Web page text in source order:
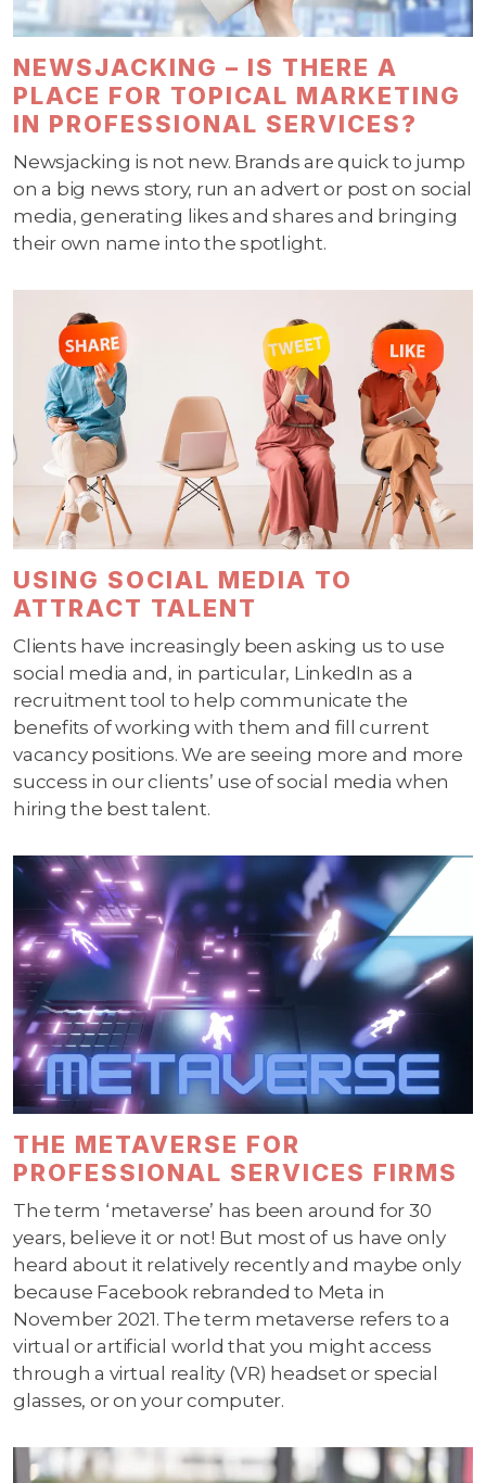
NEWSJACKING – IS THERE A
PLACE FOR TOPICAL MARKETING
IN PROFESSIONAL SERVICES?
Newsjacking is not new. Brands are quick to jump
on a big news story, run an advert or post on social
media, generating likes and shares and bringing
their own name into the spotlight.
USING SOCIAL MEDIA TO
ATTRACT TALENT
Clients have increasingly been asking us to use
social media and, in particular, LinkedIn as a
recruitment tool to help communicate the
benefits of working with them and fill current
vacancy positions. We are seeing more and more
success in our clients’ use of social media when
hiring the best talent.
THE METAVERSE FOR
PROFESSIONAL SERVICES FIRMS
The term ‘metaverse’ has been around for 30
years, believe it or not! But most of us have only
heard about it relatively recently and maybe only
because Facebook rebranded to Meta in
November 2021. The term metaverse refers to a
virtual or artificial world that you might access
through a virtual reality (VR) headset or special
glasses, or on your computer.